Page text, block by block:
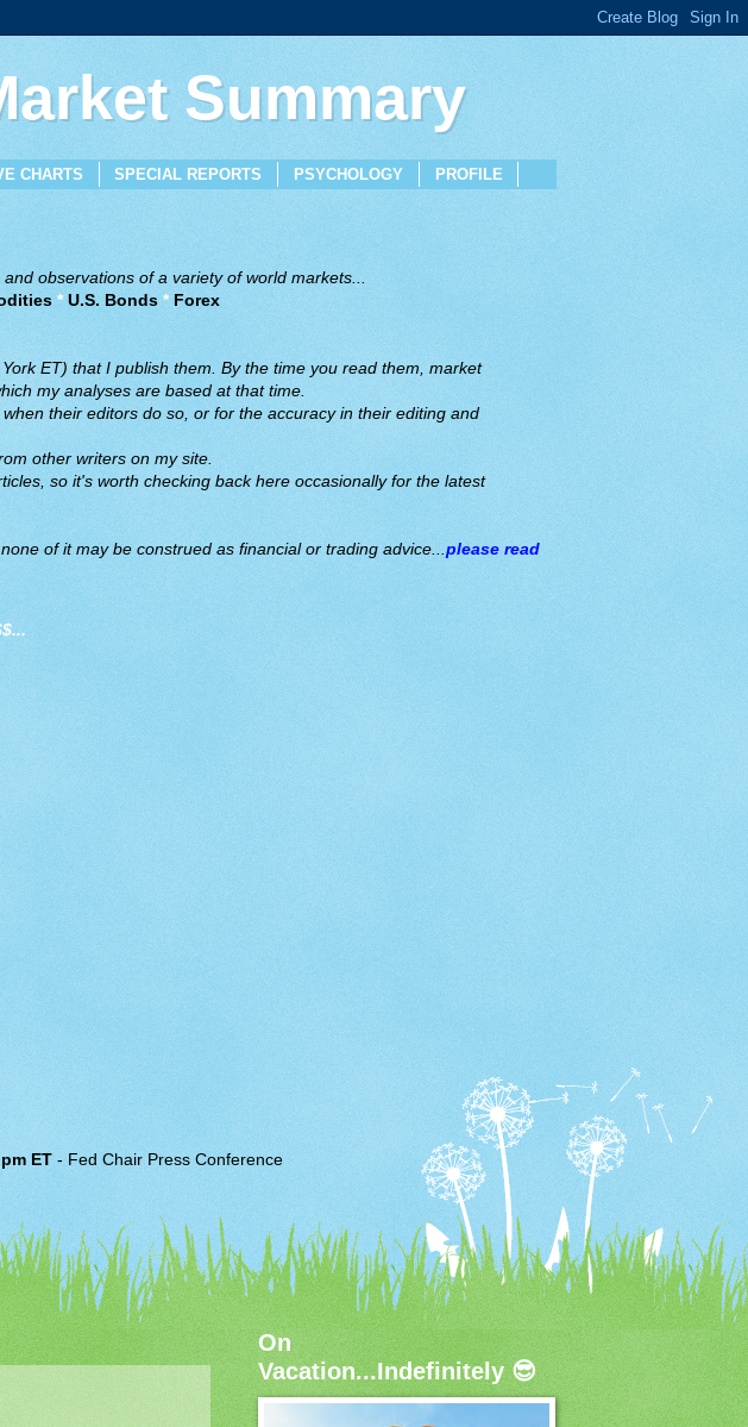
Summary
CHARTS SPECIAL REPORTS PSYCHOLOGY PROFILE
observations of a variety of world markets...
*U.S. Bonds *Forex
ET) that I publish them. By the time you read them, market
my analyses are based at that time.
their editors do so, or for the accuracy in their editing and
other writers on my site.
so it's worth checking back here occasionally for the latest
of it may be construed as financial or trading advice...please read
ET-Fed Chair Press Conference
On
Vacation...Indefinitely 😎